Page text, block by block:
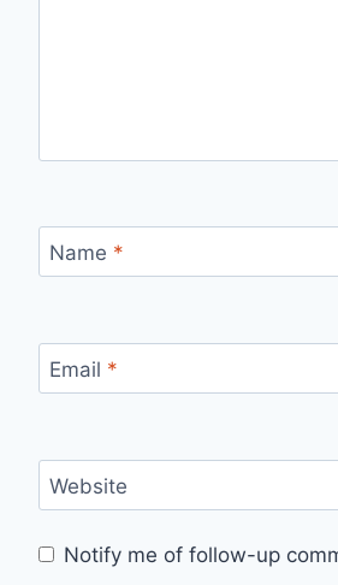
Name *
Email *
Website
Notify me of follow-up